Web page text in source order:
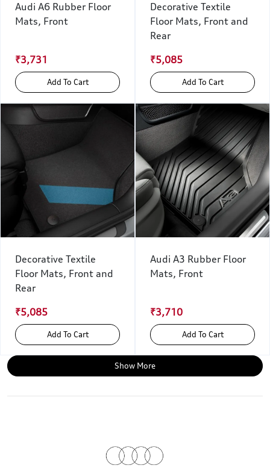
Audi A6 Rubber Floor
Mats, Front
₹3,731
Add To Cart
Decorative Textile
Floor Mats, Front and
Rear
₹5,085
Add To Cart
Decorative Textile
Floor Mats, Front and
Rear
₹5,085
Add To Cart
Audi A3 Rubber Floor
Mats, Front
₹3,710
Add To Cart
Show More